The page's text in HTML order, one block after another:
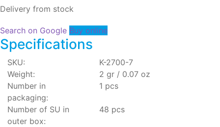
Delivery from stock
Search on Google Buy online
Specifications
SKU:
K-2700-7
Weight:
2 gr / 0.07 oz
Number in
packaging:
1 pcs
Number of SU in
outer box:
48 pcs